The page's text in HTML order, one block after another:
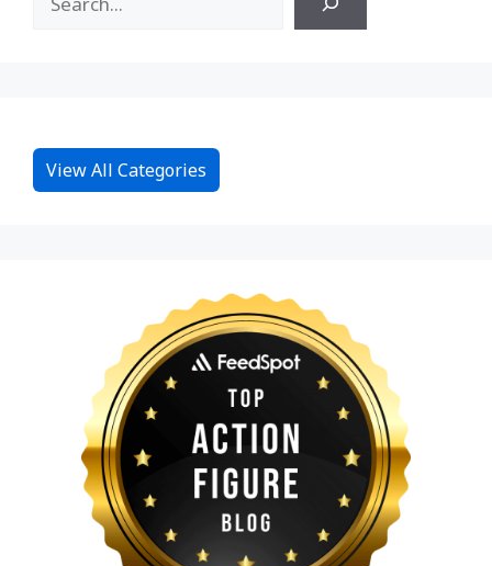
View All Categories